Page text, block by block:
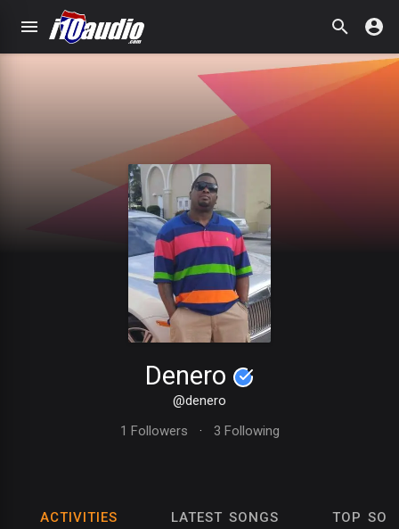
Denero
@denero
1 Followers
· 3 Following
ACTIVITIES LATEST SONGS TOP